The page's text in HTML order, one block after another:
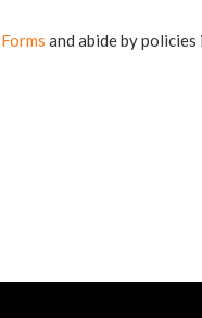
Forms and abide by